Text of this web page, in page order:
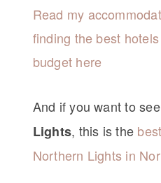
Read my
finding the best
budget here
And if you want to
Lights, this is the
Northern Lights in